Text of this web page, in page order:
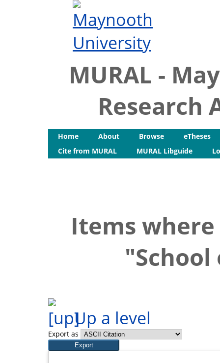
MURAL -
Research
Home About Browse
eTheses
Cite from MURAL
MURAL Libguide
Items
"School
Up a level
Export as